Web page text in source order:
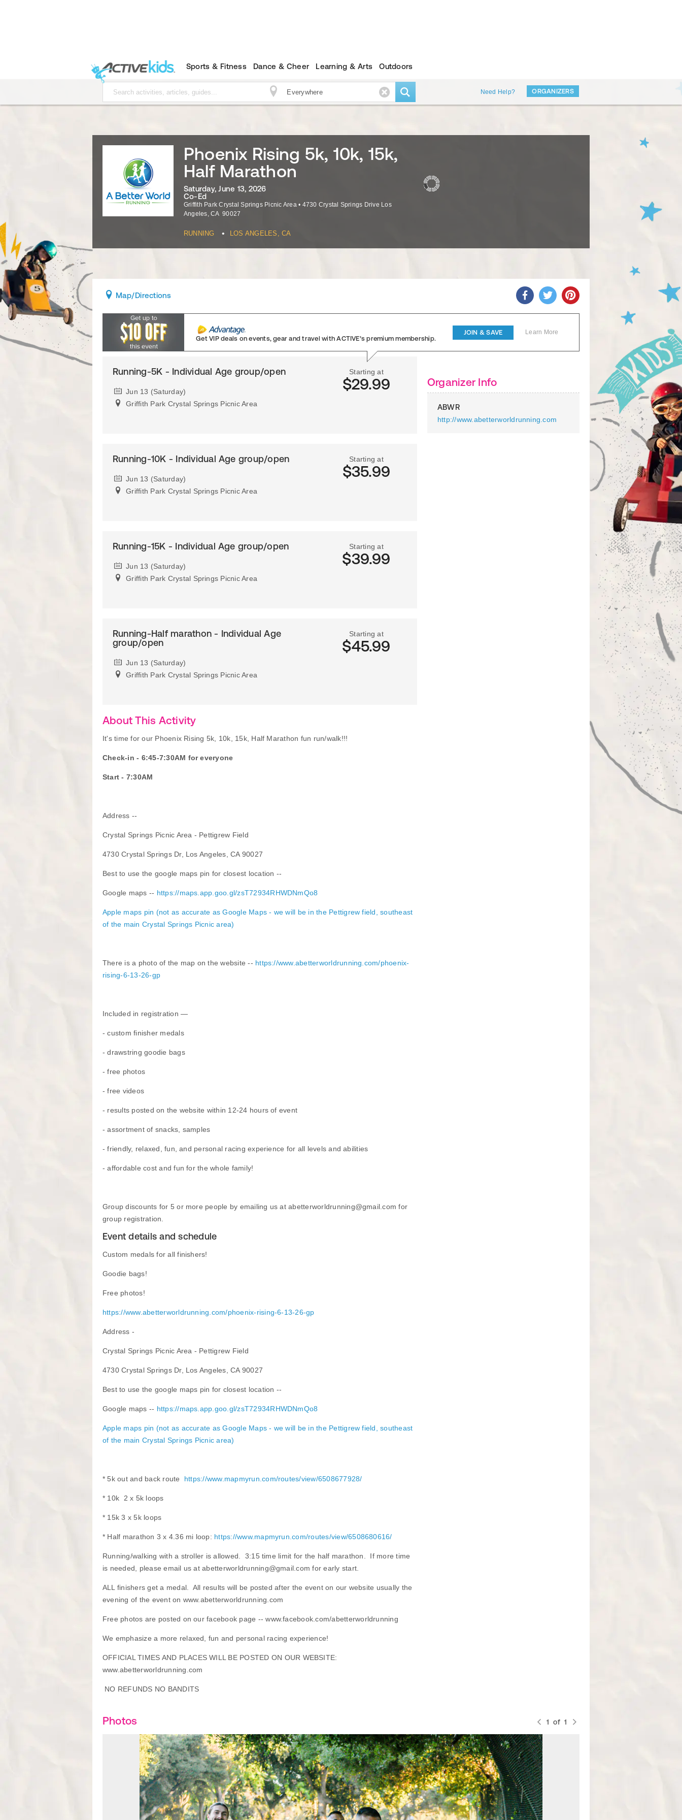
Sports & Fitness Dance & Cheer Learning & Arts Outdoors
Need Help? ORGANIZERS
Phoenix Rising 5k, 10k, 15k,
Half Marathon
Saturday, June 13, 2026
Co-Ed
Griffith Park Crystal Springs Picnic Area • 4730 Crystal Springs Drive Los
Angeles,CA 90027
RUNNING • LOS ANGELES, CA
Map/Directions
Get VIP deals on events, gear and travelwith ACTIVE’s premium membership.
JOIN & SAVE Learn More
Running-5K - Individual Age group/open
Jun 13 (Saturday)
Griffith Park Crystal Springs Picnic Area
Starting at
$29.99
Running-10K - Individual Age group/open
Jun 13 (Saturday)
Griffith Park Crystal Springs Picnic Area
Starting at
$35.99
Running-15K - Individual Age group/open
Jun 13 (Saturday)
Griffith Park Crystal Springs Picnic Area
Starting at
$39.99
Running-Half marathon - Individual Age
group/open
Jun 13 (Saturday)
Griffith Park Crystal Springs Picnic Area
Starting at
$45.99
About This Activity
It's time for our Phoenix Rising 5k, 10k, 15k, Half Marathon fun run/walk!!!
Check-in - 6:45-7:30AM for everyone
Start - 7:30AM
Address --
Crystal Springs Picnic Area - Pettigrew Field
4730 Crystal Springs Dr, Los Angeles, CA 90027
Best to use the google maps pin for closest location --
Google maps -- https://maps.app.goo.gl/zsT72934RHWDNmQo8
​Apple maps pin (not as accurate as Google Maps - we will be in the Pettigrew field, southeast
of the main Crystal Springs Picnic area)
There is a photo of the map on the website -- https://www.abetterworldrunning.com/phoenix-
rising-6-13-26-gp
Included in registration —
- custom finisher medals
- drawstring goodie bags
- free photos
- free videos
- results posted on the website within 12-24 hours of event
- assortment of snacks, samples
- friendly, relaxed, fun, and personal racing experience for all levels and abilities
- affordable cost and fun for the whole family!
Group discounts for 5 or more people by emailing us at abetterworldrunning@gmail.com for
group registration.
Event details and schedule
Custom medals for all finishers!
Goodie bags!
Free photos!
https://www.abetterworldrunning.com/phoenix-rising-6-13-26-gp
​Address -
Crystal Springs Picnic Area - Pettigrew Field
4730 Crystal Springs Dr, Los Angeles, CA 90027
Best to use the google maps pin for closest location --
Google maps -- https://maps.app.goo.gl/zsT72934RHWDNmQo8
​Apple maps pin (not as accurate as Google Maps - we will be in the Pettigrew field, southeast
of the main Crystal Springs Picnic area)
* 5k out and back route https://www.mapmyrun.com/routes/view/6508677928/
* 10k 2 x 5k loops
* 15k 3 x 5k loops
* Half marathon 3 x 4.36 mi loop: https://www.mapmyrun.com/routes/view/6508680616/
Running/walking with a stroller is allowed. 3:15 time limit for the half marathon. If more time
is needed, please email us at abetterworldrunning@gmail.com for early start.
ALL finishers get a medal. All results will be posted after the event on our website usually the
evening of the event on www.abetterworldrunning.com
Free photos are posted on our facebook page -- www.facebook.com/abetterworldrunning
We emphasize a more relaxed, fun and personal racing experience!
OFFICIAL TIMES AND PLACES WILL BE POSTED ON OUR WEBSITE:
www.abetterworldrunning.com
NO REFUNDS NO BANDITS
Organizer Info
ABWR
http://www.abetterworldrunning.com
Photos 1 of 1